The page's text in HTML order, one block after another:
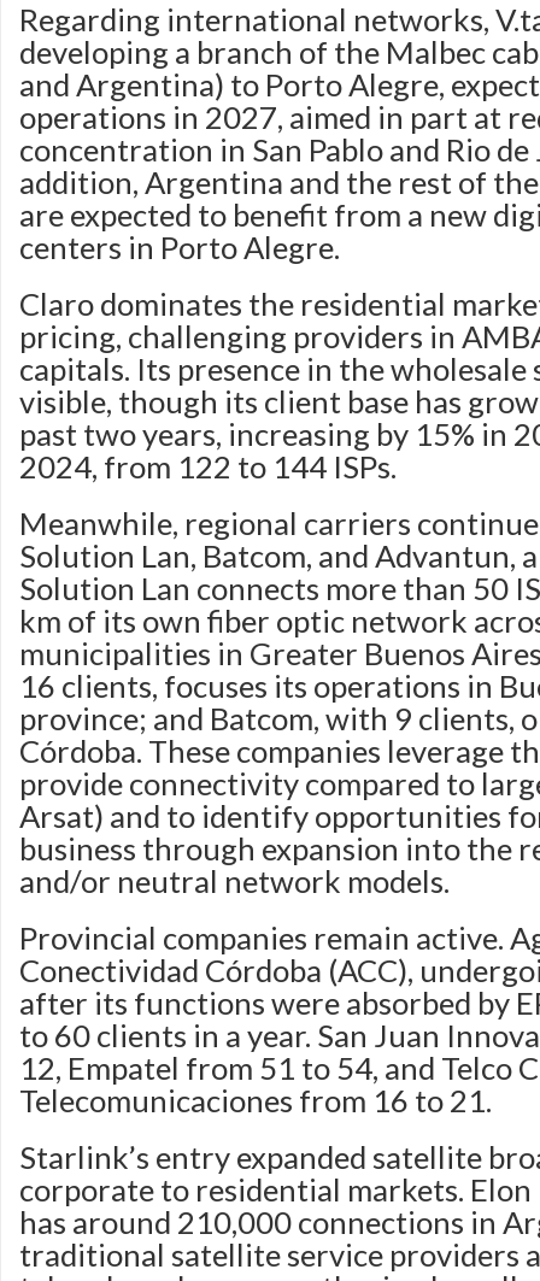
Regarding international networks,
developing a branch of the Malbec
and Argentina) to Porto Alegre,
operations in 2027, aimed in part at
concentration in San Pablo and Rio de
addition, Argentina and the rest of
are expected to benefit from a new
centers in Porto Alegre.
Claro dominates the residential
pricing, challenging providers in
capitals. Its presence in the wholesale
visible, though its client base has
past two years, increasing by 15% in
2024, from 122 to 144 ISPs.
Meanwhile, regional carriers continue
Solution Lan, Batcom, and Advantun,
Solution Lan connects more than 50
km of its own fiber optic network
municipalities in Greater Buenos
16 clients, focuses its operations in
province; and Batcom, with 9 clients,
Córdoba. These companies leverage
provide connectivity compared to
Arsat) and to identify opportunities
business through expansion into the
and/or neutral network models.
Provincial companies remain active.
Conectividad Córdoba (ACC),
after its functions were absorbed by
to 60 clients in a year. San Juan
12, Empatel from 51 to 54, and Telco
Telecomunicaciones from 16 to 21.
Starlink’s entry expanded satellite
corporate to residential markets. Elon
has around 210,000 connections in
traditional satellite service providers